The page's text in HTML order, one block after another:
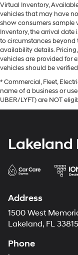
Virtual Inventory,
vehicles that may have
show consumers sample
Inventory, the arrival
to circumstances beyond
availability details.
vehicles are provided for
vehicles should be
* Commercial, Fleet,
name of a business or
UBER/LYFT) are NOT
Lakeland
Address
1500 West
Lakeland, FL 33815
Phone